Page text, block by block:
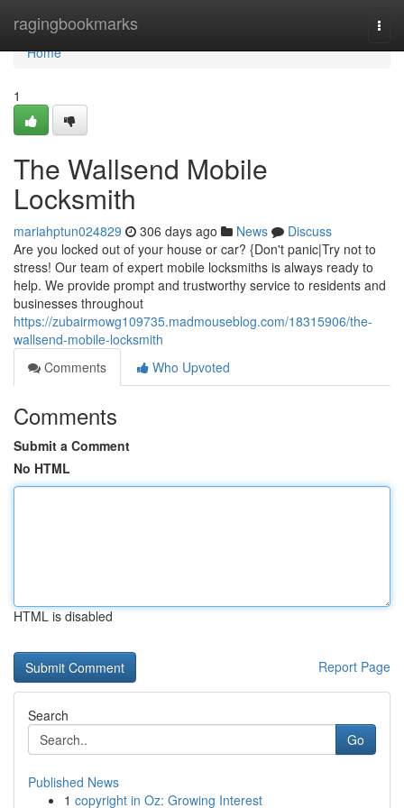
ragingbookmarks
Home
Home
1
The Wallsend Mobile
Locksmith
mariahptun024829 306 days ago News
Discuss
Are you locked out of your house or car? {Don't panic|Try not to
stress! Our team of expert mobile locksmiths is always ready to
help. We provide prompt and trustworthy service to residents and
businesses throughout
https://zubairmowg109735.madmouseblog.com/18315906/the-
wallsend-mobile-locksmith
Comments
Who Upvoted
Comments
Submit a Comment
No HTML
HTML is disabled
Report Page
Search
Go
Published News
1 copyright in Oz: Growing Interest